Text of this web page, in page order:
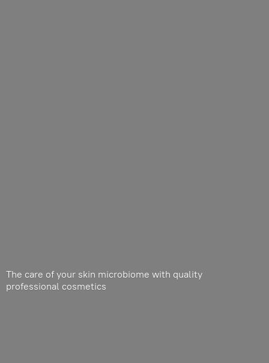
The care of your skin microbiome with quality
professional cosmetics